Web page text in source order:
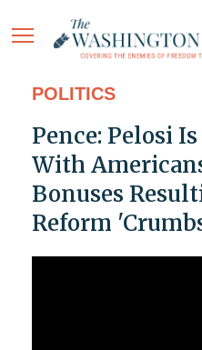
POLITICS
Pence: Pelosi
With
Bonuses
Reform